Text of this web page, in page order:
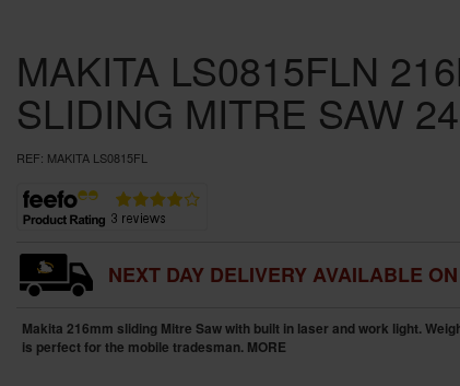
MAKITA LS0815FLN
SLIDING MITRE SAW
REF: MAKITA LS0815FL
NEXT DAY DELIVERY AVAILABLE
Makita 216mm sliding Mitre Saw with built in laser and work light.
is perfect for the mobile tradesman. MORE